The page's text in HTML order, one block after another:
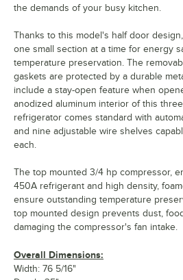
the demands of your busy kitchen.
Thanks to this model's half door
one small section at a time for energy
temperature preservation. The
gaskets are protected by a durable
include a stay-open feature when
anodized aluminum interior of this
refrigerator comes standard with
and nine adjustable wire shelves
each.
The top mounted 3/4 hp compressor,
450A refrigerant and high density,
ensure outstanding temperature
top mounted design prevents dust,
damaging the compressor's fan intake.
Overall Dimensions:
Width: 76 5/16"